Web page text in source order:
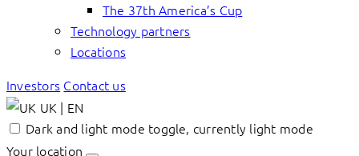
The 37th America’s Cup
Technology partners
Locations
Investors Contact us
UK | EN
Dark and light mode toggle, currently light mode
Your location